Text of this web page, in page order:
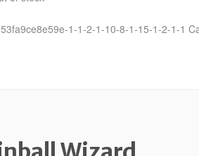
53fa9ce8e59e-1-1-2-1-10-8-1-15-1-2-1-1